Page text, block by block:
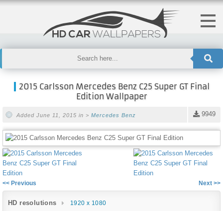
2015 Carlsson Mercedes Benz C25 Super GT Final
Edition Wallpaper
9949
Added June 11, 2015 in > Mercedes Benz
<< Previous Next >>
HD resolutions 1920 x 1080